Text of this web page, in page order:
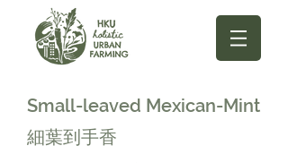
Small-leaved Mexican-Mint
細葉到手香